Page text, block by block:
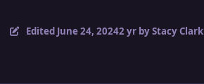
Edited June 24, 20242 yrby Stacy Clark